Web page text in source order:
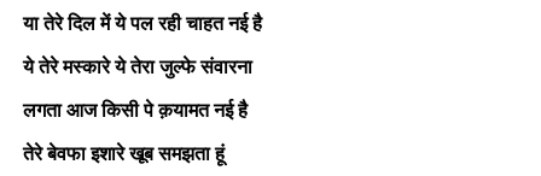
या तेरे दिल में ये पल रही चाहत नई है
ये तेरे मस्कारे ये तेरा जुल्फे संवारना
लगता आज किसी पे क़यामत नई है
तेरे बेवफा इशारे खूब समझता हूं